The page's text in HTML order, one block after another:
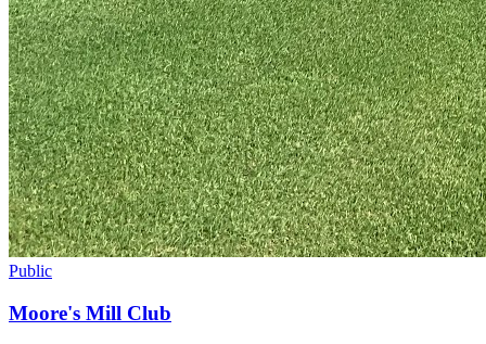
Public
Moore's Mill Club